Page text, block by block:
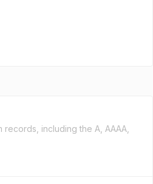
including the A, AAAA,